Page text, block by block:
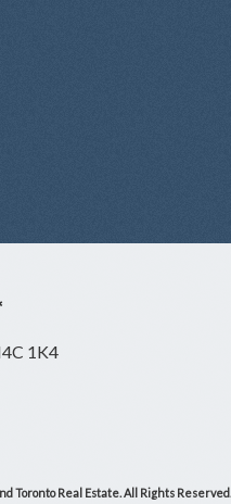
1K4
Toronto Real Estate. All Rights Reserved.